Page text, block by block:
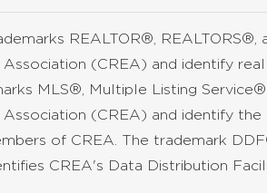
REALTOR®,
(CREA) and identify
MLS®, Multiple Listing
(CREA) and identify
of CREA. The trademark
CREA's Data Distribution